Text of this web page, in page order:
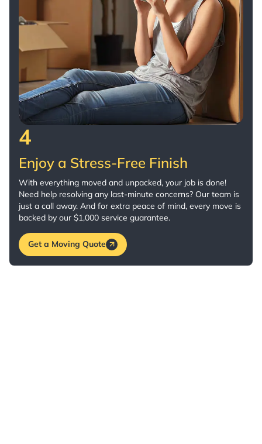
4
Enjoy a Stress-Free Finish
With everything moved and unpacked, your job is done!
Need help resolving any last-minute concerns? Our team is
just a call away. And for extra peace of mind, every move is
backed by our $1,000 service guarantee.
Get a Moving Quote